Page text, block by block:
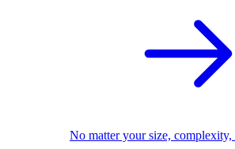
No matter your size,